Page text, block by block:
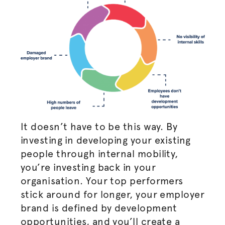
It doesn’t have to be this way. By
investing in developing your existing
people through internal mobility,
you’re investing back in your
organisation. Your top performers
stick around for longer, your employer
brand is defined by development
opportunities, and you’ll create a